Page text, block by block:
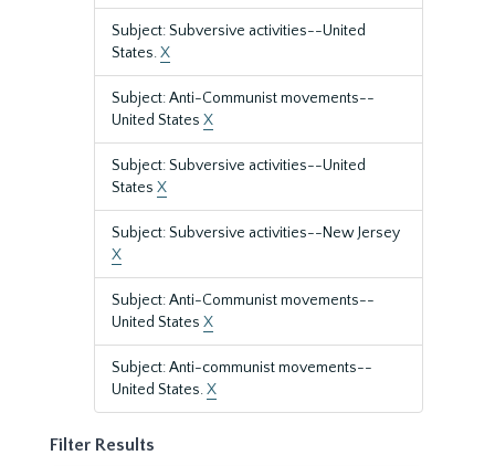
Subject: Subversive activities--United
States.X
Subject: Anti-Communist movements--
United States X
Subject: Subversive activities--United
States X
Subject: Subversive activities--New Jersey
X
Subject: Anti-Communist movements--
United States X
Subject: Anti-communist movements--
United States.X
Filter Results